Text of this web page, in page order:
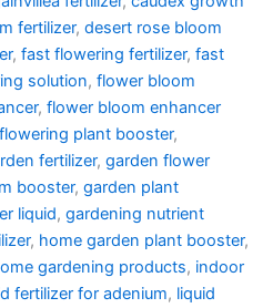
fertilizer, desert rose bloom
, fast flowering fertilizer, fast
solution, flower bloom
, flower bloom enhancer
flowering plant booster,
fertilizer, garden flower
booster, garden plant
liquid, gardening nutrient
, home garden plant booster,
gardening products, indoor
fertilizer for adenium, liquid